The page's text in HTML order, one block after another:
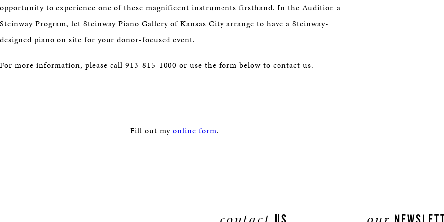
opportunity to experience one of these magnificent instruments firsthand. In the Audition a
Steinway Program, let Steinway Piano Gallery of Kansas City arrange to have a Steinway-
designed piano on site for your donor-focused event.
For more information, please call 913-815-1000 or use the form below to contact us.
Fill out my online form.
US